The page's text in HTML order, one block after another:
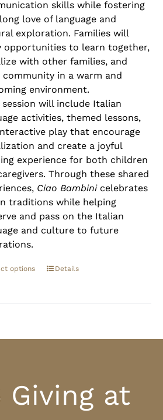
skills while fostering
love of language and
exploration. Families will
opportunities to learn together,
with other families, and
community in a warm and
environment.
session will include Italian
activities, themed lessons,
play that encourage
and create a joyful
experience for both children
Through these shared
Ciao Bambinicelebrates
traditions while helping
and pass on the Italian
and culture to future
options Details
Giving at